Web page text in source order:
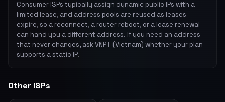
Consumer ISPs typically assign dynamic public IPs with a
limited lease, and address pools are reused as leases
expire, so a reconnect, a router reboot, or a lease renewal
can hand you a different address. If you need an address
that never changes, ask VNPT (Vietnam) whether your plan
supports a static IP.
Other ISPs